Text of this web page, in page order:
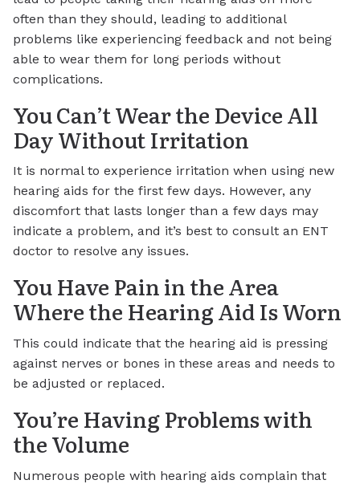
often than they should, leading to additional
problems like experiencing feedback and not being
able to wear them for long periods without
complications.
You Can’t Wear the Device All
Day Without Irritation
It is normal to experience irritation when using new
hearing aids for the first few days. However, any
discomfort that lasts longer than a few days may
indicate a problem, and it’s best to consult an ENT
doctor to resolve any issues.
You Have Pain in the Area
Where the Hearing Aid Is Worn
This could indicate that the hearing aid is pressing
against nerves or bones in these areas and needs to
be adjusted or replaced.
You’re Having Problems with
the Volume
Numerous people with hearing aids complain that